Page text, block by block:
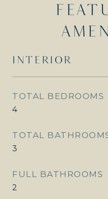
INTERIOR
TOTAL BEDROOMS
4
TOTAL
3
FULL BATHROOMS
2